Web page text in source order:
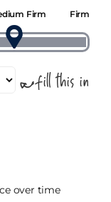
Firm Firm
over time